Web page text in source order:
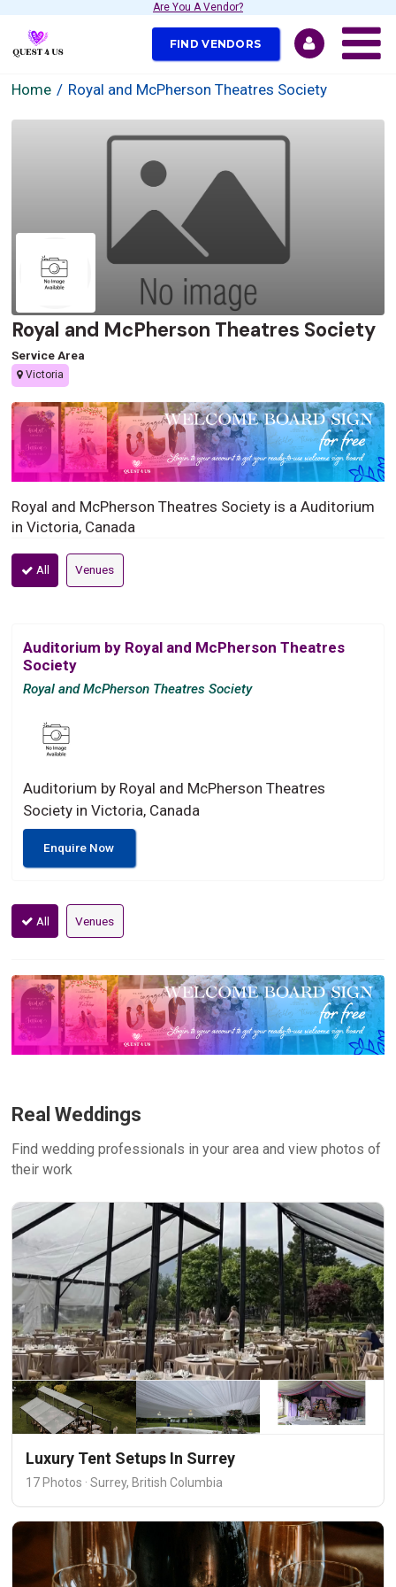
Are You A Vendor?
FIND VENDORS
Home Royal and McPherson Theatres Society
Royal and McPherson Theatres Society
Service Area
Victoria
Royal and McPherson Theatres Society is a Auditorium
in Victoria, Canada
All Venues
Auditorium by Royal and McPherson Theatres
Society
Royal and McPherson Theatres Society
Auditorium by Royal and McPherson Theatres
Society in Victoria, Canada
Enquire Now
All Venues
Real Weddings
Find wedding professionals in your area and view photos of
their work
Luxury Tent Setups In Surrey
17 Photos · Surrey, British Columbia